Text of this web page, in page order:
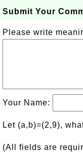
Submit Your
Please write
Your Name:
Let (a,b)=(2,9),
(All fields are